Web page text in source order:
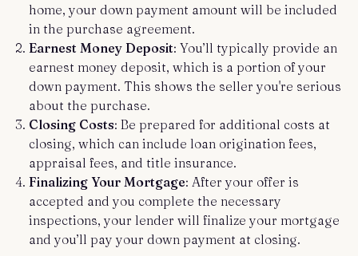
home, your down payment amount will be included
in the purchase agreement.
Earnest Money Deposit: You’ll typically provide an
earnest money deposit, which is a portion of your
down payment. This shows the seller you're serious
about the purchase.
Closing Costs: Be prepared for additional costs at
closing, which can include loan origination fees,
appraisal fees, and title insurance.
Finalizing Your Mortgage: After your offer is
accepted and you complete the necessary
inspections, your lender will finalize your mortgage
and you’ll pay your down payment at closing.